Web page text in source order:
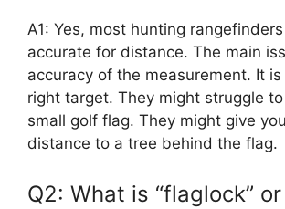
A1: Yes, most hunting
accurate for distance. The main
accuracy of the measurement. It
right target. They might struggle
small golf flag. They might give
distance to a tree behind the flag.
Q2: What is “flaglock”